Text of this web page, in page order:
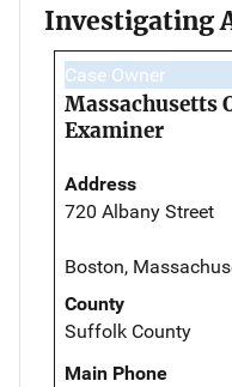
Investigating
Case Owner
Massachusetts
Examiner
Address
720 Albany Street
Boston,
County
Suffolk County
Main Phone